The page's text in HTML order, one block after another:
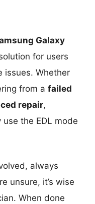
Galaxy
for users
issues. Whether
from afailed
repair,
the EDL mode
always
unsure, it’s wise
When done